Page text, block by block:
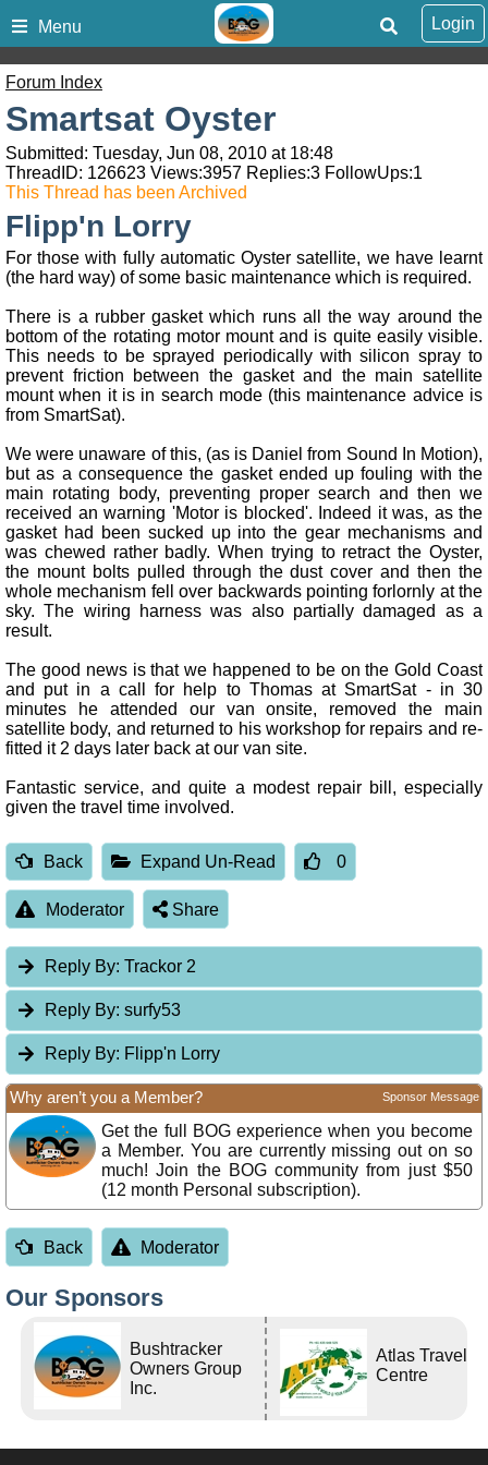
Menu Login
Forum Index
Smartsat Oyster
Submitted: Tuesday, Jun 08, 2010 at 18:48
ThreadID: 126623 Views:3957 Replies:3 FollowUps:1
This Thread has been Archived
Flipp'n Lorry
For those with fully automatic Oyster satellite, we have learnt
(the hard way) of some basic maintenance which is required.
There is a rubber gasket which runs all the way around the
bottom of the rotating motor mount and is quite easily visible.
This needs to be sprayed periodically with silicon spray to
prevent friction between the gasket and the main satellite
mount when it is in search mode (this maintenance advice is
from SmartSat).
We were unaware of this, (as is Daniel from Sound In Motion),
but as a consequence the gasket ended up fouling with the
main rotating body, preventing proper search and then we
received an warning 'Motor is blocked'. Indeed it was, as the
gasket had been sucked up into the gear mechanisms and
was chewed rather badly. When trying to retract the Oyster,
the mount bolts pulled through the dust cover and then the
whole mechanism fell over backwards pointing forlornly at the
sky. The wiring harness was also partially damaged as a
result.
The good news is that we happened to be on the Gold Coast
and put in a call for help to Thomas at SmartSat - in 30
minutes he attended our van onsite, removed the main
satellite body, and returned to his workshop for repairs and re-
fitted it 2 days later back at our van site.
Fantastic service, and quite a modest repair bill, especially
given the travel time involved.
Back Expand Un-Read 0
Moderator Share
Reply By: Trackor 2
Reply By: surfy53
Reply By: Flipp'n Lorry
Why aren’t you a Member? Sponsor Message
Get the full BOG experience when you become
a Member. You are currently missing out on so
much! Join the BOG community from just $50
(12 month Personal subscription).
Back Moderator
Our Sponsors
Bushtracker
Owners Group
Inc.
Atlas Travel
Centre